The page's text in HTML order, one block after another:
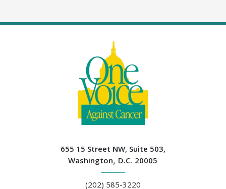
655 15 Street NW, Suite 503,
Washington, D.C. 20005
(202) 585-3220